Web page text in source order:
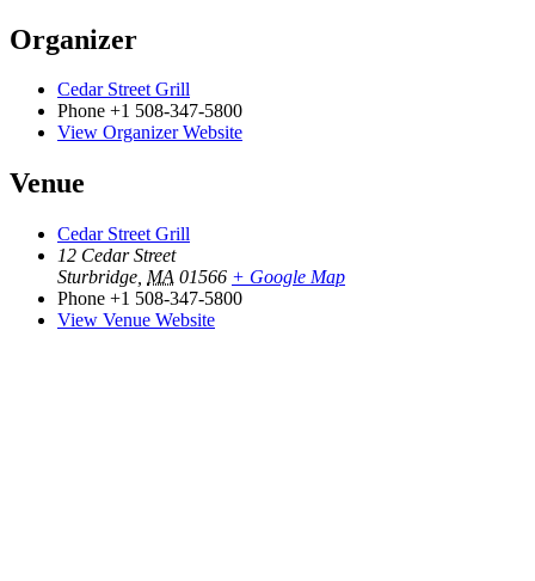
Organizer
Cedar Street Grill
Phone +1 508-347-5800
View Organizer Website
Venue
Cedar Street Grill
12 Cedar Street
Sturbridge MA 01566 + Google Map
Phone +1 508-347-5800
View Venue Website